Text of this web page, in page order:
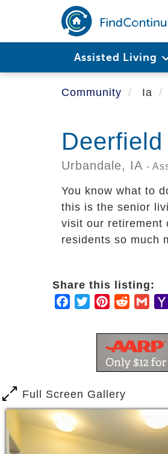
main
Assisted Living
Community Ia
Deerfield
Urbandale, IA -
You know what to
this is the senior
visit our retirement
residents so much
Share this listing:
Facebook
TwitterPinterestReddit
Full Screen Gallery